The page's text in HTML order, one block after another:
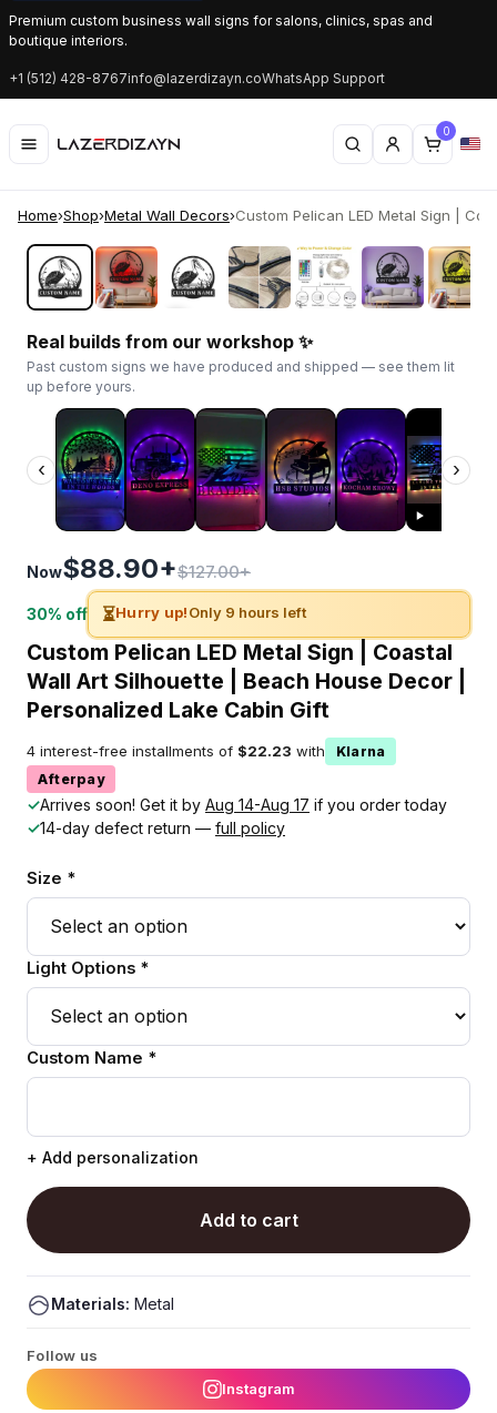
Premium custom business wall signs for salons, clinics, spas and
boutique interiors.
+1 (512) 428-8767info@lazerdizayn.coWhatsApp Support
0
Home›Shop›Metal Wall Decors›Custom Pelican LED Metal Sign |
‹ ›
Real builds from our workshop ✨
Past custom signs we have produced and shipped — see them lit
up before yours.
‹ ›
Now$88.90+$127.00+
30% off ⏳Hurry up!Only 9 hours left
Custom Pelican LED Metal Sign | Coastal
Wall Art Silhouette | Beach House Decor |
Personalized Lake Cabin Gift
4 interest-free installments of $22.23 with
Klarna
Afterpay
✓Arrives soon! Get it by Aug 14-Aug 17 if you order today
✓14-day defect return — full policy
Size *
Light Options *
Custom Name *
+ Add personalization
Add to cart
Materials: Metal
Follow us
Instagram